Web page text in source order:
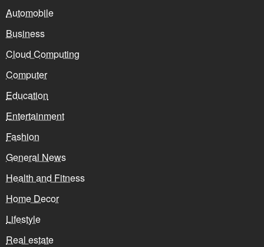
Automobile
Business
Cloud Computing
Computer
Education
Entertainment
Fashion
General News
Health and Fitness
Home Decor
Lifestyle
Real estate